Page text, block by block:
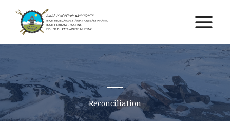
content
Main
Menu
Reconciliation